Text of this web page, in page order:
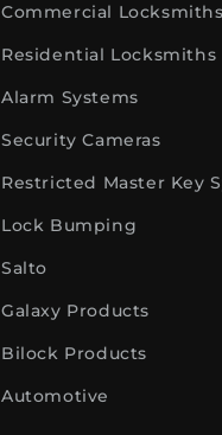
Commercial Locksmiths
Residential Locksmiths
Alarm Systems
Security Cameras
Restricted Master Key
Lock Bumping
Salto
Galaxy Products
Bilock Products
Automotive